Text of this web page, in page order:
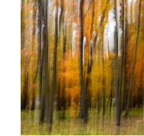
Rue St-Catherine Montréal